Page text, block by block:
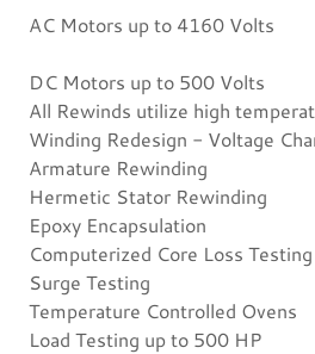
AC Motors up to 4160 Volts
DC Motors up to 500 Volts
All Rewinds utilize high
Winding Redesign - Voltage
Armature Rewinding
Hermetic Stator Rewinding
Epoxy Encapsulation
Computerized Core Loss Testing
Surge Testing
Temperature Controlled Ovens
Load Testing up to 500 HP